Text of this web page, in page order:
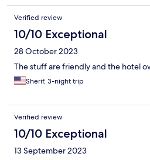
Verified review
10/10 Exceptional
28 October 2023
The stuff are friendly and the hotel
Sherif, 3-night trip
Verified review
10/10 Exceptional
13 September 2023